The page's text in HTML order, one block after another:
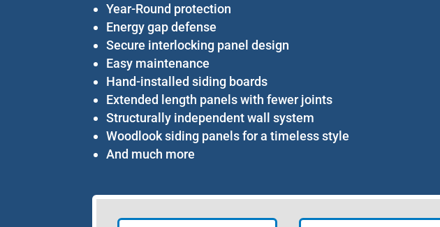
Year-Round protection
Energy gap defense
Secure interlocking panel design
Easy maintenance
Hand-installed siding boards
Extended length panels with fewer joints
Structurally independent wall system
Woodlook siding panels for a timeless style
And much more